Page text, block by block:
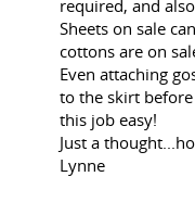
required, and
Sheets on sale
cottons are on
Even attaching
to the skirt
this job easy!
Just a
Lynne